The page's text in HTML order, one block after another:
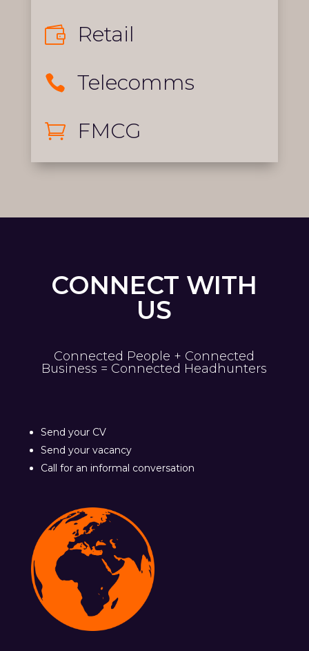
 Retail
 Telecomms
 FMCG
CONNECT WITH
US
Connected People + Connected
Business = Connected Headhunters
Send your CV
Send your vacancy
Call for an informal conversation